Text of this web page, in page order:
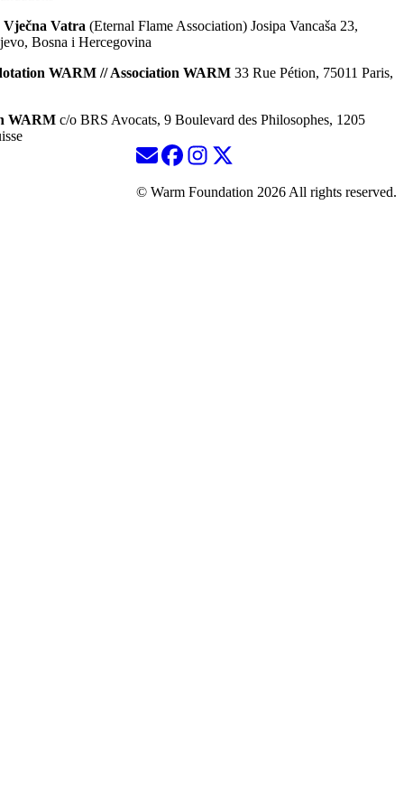
Vatra (Eternal Flame Association) Josipa Vancaša 23,
Bosna i Hercegovina
WARM // Association WARM 33 Rue Pétion, 75011 Paris,
WARM c/o BRS Avocats, 9 Boulevard des Philosophes, 1205
© Warm Foundation 2026 All rights reserved.